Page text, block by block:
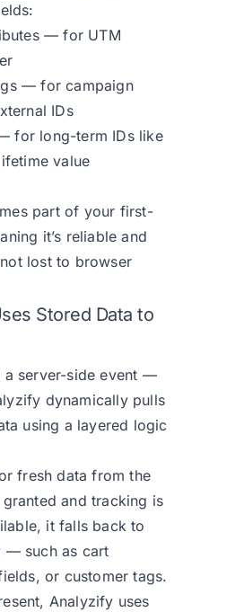
— for UTM
— for campaign
IDs
for long-term IDs like
value
part of your first-
it’s reliable and
lost to browser
Stored Data to
a server-side event —
dynamically pulls
using a layered logic
fresh data from the
and tracking is
it falls back to
— such as cart
or customer tags.
Analyzify uses